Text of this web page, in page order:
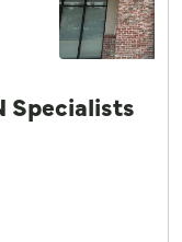
Specialists